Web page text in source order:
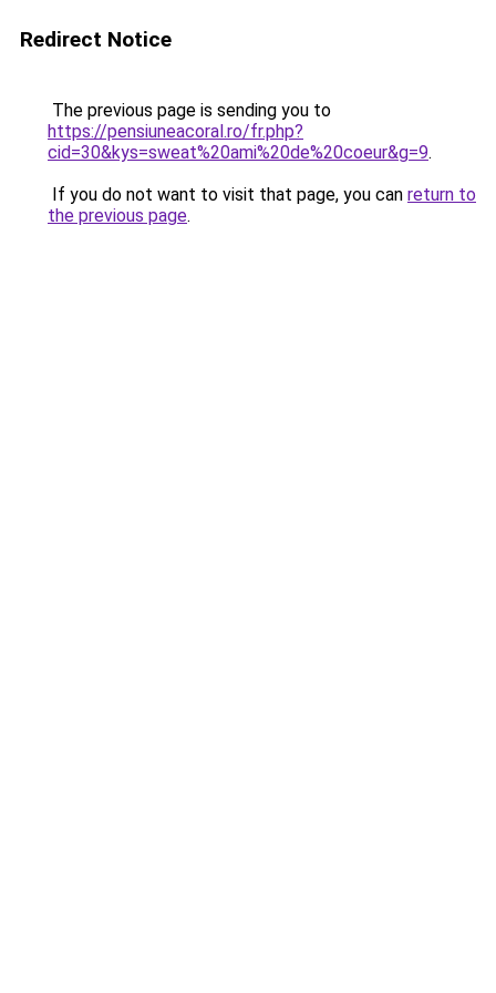
Redirect Notice
The previous page is sending you to
https://pensiuneacoral.ro/fr.php?
cid=30&kys=sweat%20ami%20de%20coeur&g=9.
If you do not want to visit that page, you can return to
the previous page.